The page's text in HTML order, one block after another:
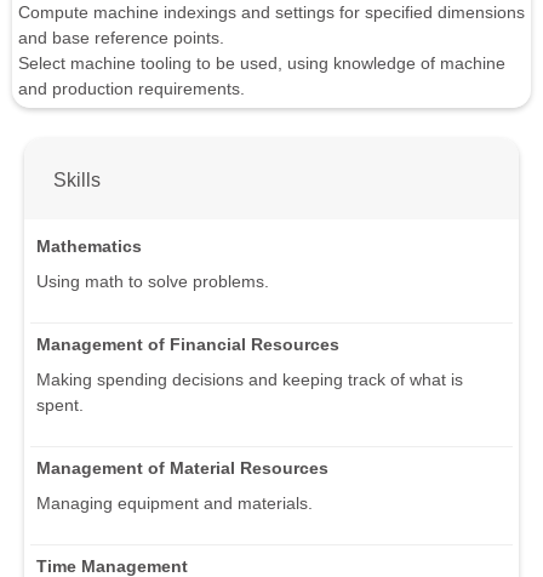
Compute machine indexings and settings for specified dimensions
and base reference points.
Select machine tooling to be used, using knowledge of machine
and production requirements.
Skills
Mathematics
Using math to solve problems.
Management of Financial Resources
Making spending decisions and keeping track of what is
spent.
Management of Material Resources
Managing equipment and materials.
Time Management